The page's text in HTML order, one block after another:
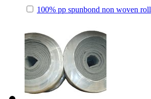
100% pp spunbond non woven roll